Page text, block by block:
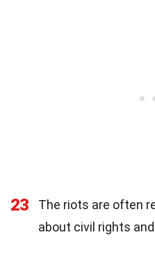
23
The riots are often
about civil rights